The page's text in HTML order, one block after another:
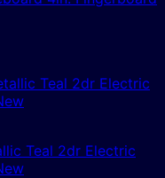
Teal 2dr Electric